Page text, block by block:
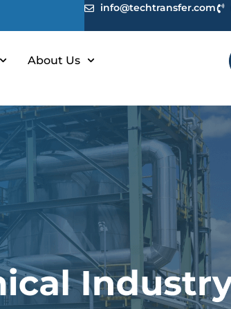
info@techtransfer.com
About Us